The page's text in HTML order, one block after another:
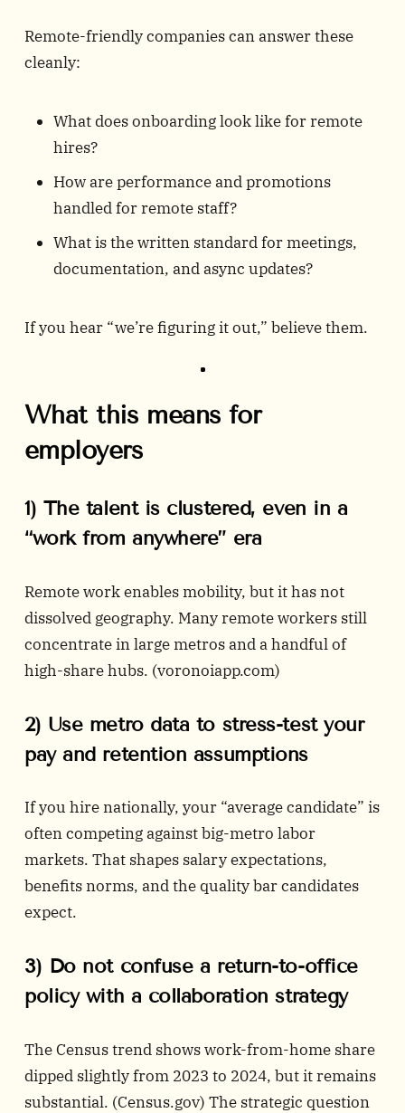
Remote-friendly companies can answer these
cleanly:
What does onboarding look like for remote
hires?
How are performance and promotions
handled for remote staff?
What is the written standard for meetings,
documentation, and async updates?
If you hear “we’re figuring it out,” believe them.
What this means for
employers
1) The talent is clustered, even in a
“work from anywhere” era
Remote work enables mobility, but it has not
dissolved geography. Many remote workers still
concentrate in large metros and a handful of
high-share hubs. (voronoiapp.com)
2) Use metro data to stress-test your
pay and retention assumptions
If you hire nationally, your “average candidate” is
often competing against big-metro labor
markets. That shapes salary expectations,
benefits norms, and the quality bar candidates
expect.
3) Do not confuse a return-to-office
policy with a collaboration strategy
The Census trend shows work-from-home share
dipped slightly from 2023 to 2024, but it remains
substantial. (Census.gov) The strategic question